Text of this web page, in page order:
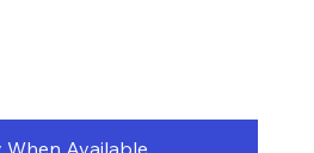
When Available